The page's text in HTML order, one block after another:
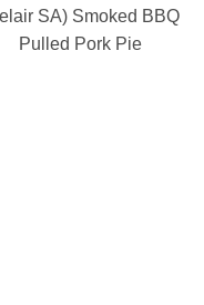
SA) Smoked BBQ
Pulled Pork Pie